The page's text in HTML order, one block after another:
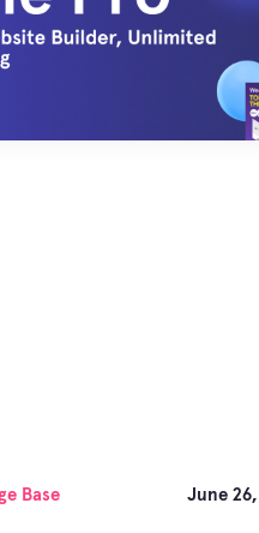
Base June